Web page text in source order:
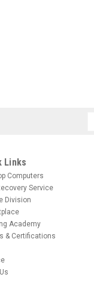
Links
Computers
Service
Division
Academy
& Certifications